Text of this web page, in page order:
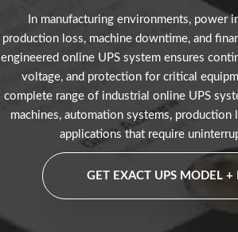
In manufacturing environments, power
production loss, machine downtime, and
engineered online UPS system ensures
voltage, and protection for critical
complete range of industrial online UPS
machines, automation systems, production
applications that require
GET EXACT UPS MODEL +